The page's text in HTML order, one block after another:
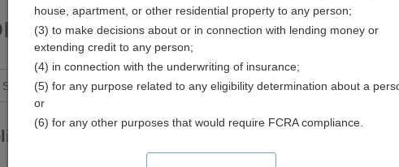
Records in
house, apartment, or other residential property to any person;
(3) to make decisions about or in connection with lending money or
extending credit to any person;
(4) in connection with the underwriting of insurance;
(5) for any purpose related to any eligibility determination about a
or
(6) for any other purposes that would require FCRA compliance.